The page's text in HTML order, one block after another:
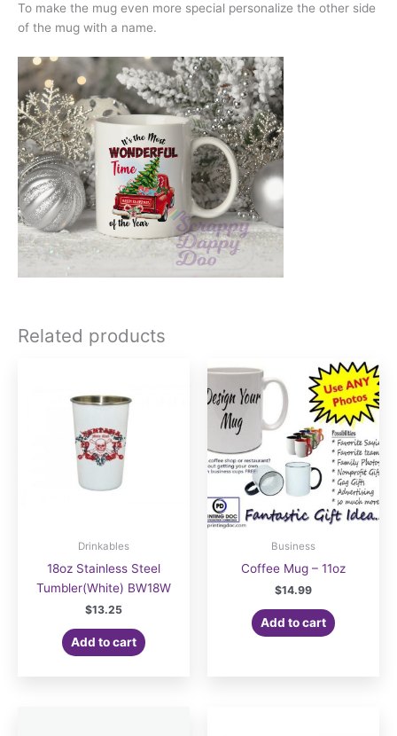
To make the mug even more special personalize the other side
of the mug with a name.
Related products
Drinkables
18oz Stainless Steel
Tumbler(White) BW18W
$13.25
Add to cart
Business
Coffee Mug – 11oz
$14.99
Add to cart